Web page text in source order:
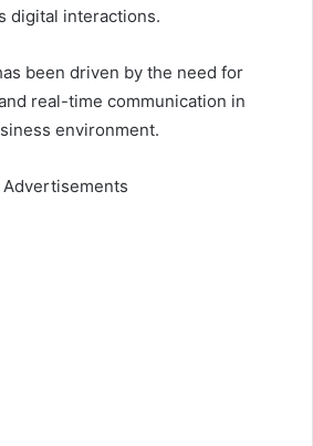
digital interactions.
been driven by the need for
real-time communication in
environment.
Advertisements